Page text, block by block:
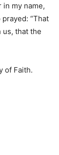
my name,
“That
us, that the
of Faith.